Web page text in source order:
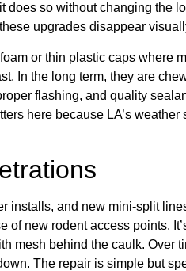
does so without changing the
upgrades disappear
or thin plastic caps where
In the long term, they are
flashing, and quality
here because LA’s
installs, and new mini-split
of new rodent access points.
mesh behind the caulk. Over
The repair is simple but